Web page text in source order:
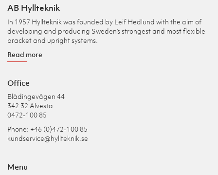
AB Hyllteknik
In 1957 Hyllteknik was founded by Leif Hedlund with the aim of
developing and producing Sweden’s strongest and most flexible
bracket and upright systems.
Read more
Office
Blädingevägen 44
342 32 Alvesta
0472-100 85
Phone: +46 (0)472-100 85
kundservice@hyllteknik.se
Menu